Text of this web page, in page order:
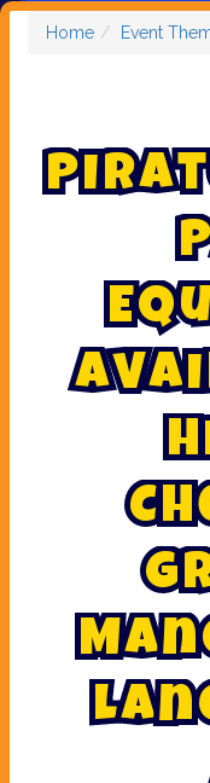
Home Event
Pirat
P
Equ
Avai
H
Ch
G
Man
Lan